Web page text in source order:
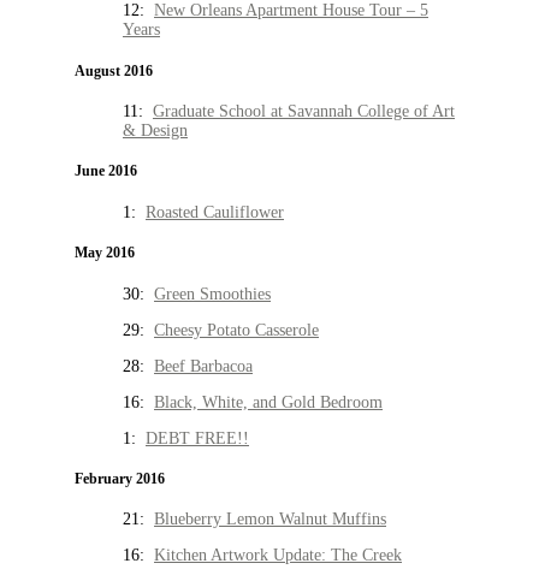
12: New Orleans Apartment House Tour – 5
Years
August 2016
11: Graduate School at Savannah College of Art
& Design
June 2016
1: Roasted Cauliflower
May 2016
30: Green Smoothies
29: Cheesy Potato Casserole
28: Beef Barbacoa
16: Black, White, and Gold Bedroom
1: DEBT FREE!!
February 2016
21: Blueberry Lemon Walnut Muffins
16: Kitchen Artwork Update: The Creek